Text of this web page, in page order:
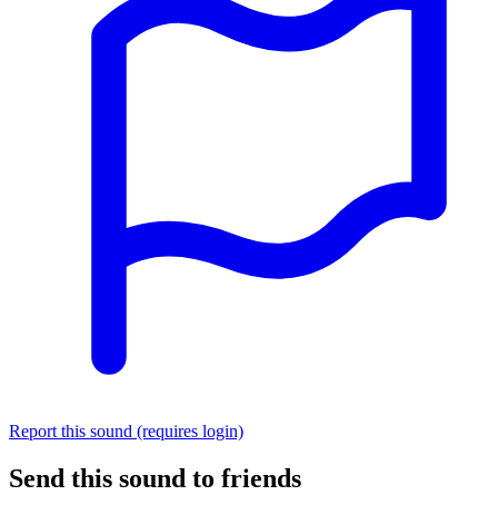
Report this sound (requires login)
Send this sound to friends